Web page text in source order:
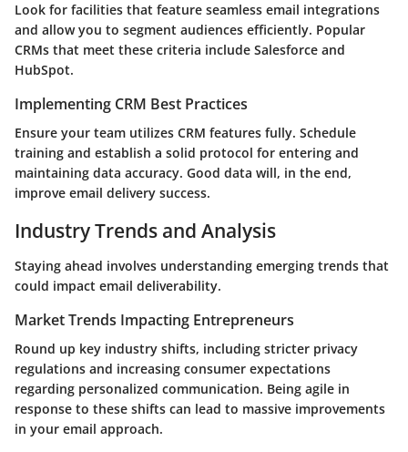
Look for facilities that feature seamless email integrations
and allow you to segment audiences efficiently. Popular
CRMs that meet these criteria include Salesforce and
HubSpot.
Implementing CRM Best Practices
Ensure your team utilizes CRM features fully. Schedule
training and establish a solid protocol for entering and
maintaining data accuracy. Good data will, in the end,
improve email delivery success.
Industry Trends and Analysis
Staying ahead involves understanding emerging trends that
could impact email deliverability.
Market Trends Impacting Entrepreneurs
Round up key industry shifts, including stricter privacy
regulations and increasing consumer expectations
regarding personalized communication. Being agile in
response to these shifts can lead to massive improvements
in your email approach.